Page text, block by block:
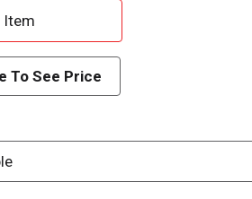
A
d
d
T
o
To See Price